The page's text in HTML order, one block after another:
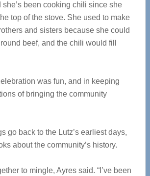
she’s been cooking chili since she
top of the stove. She used to make
and sisters because she could
beef, and the chili would fill
was fun, and in keeping
of bringing the community
go back to the Lutz’s earliest days,
about the community’s history.
to mingle, Ayres said. “I’ve been